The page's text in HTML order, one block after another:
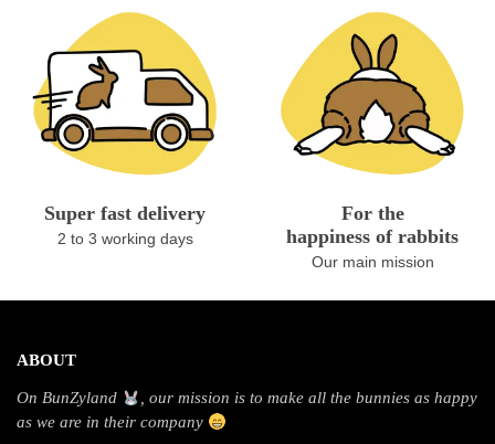
Super fast delivery
2 to 3 working days
For the
happiness of rabbits
Our main mission
ABOUT
On BunZyland
, our mission is to make all the bunnies as happy
as we are in their company